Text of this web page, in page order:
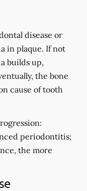
disease or
in plaque. If not
builds up,
the bone
cause of tooth
periodontitis;
the more